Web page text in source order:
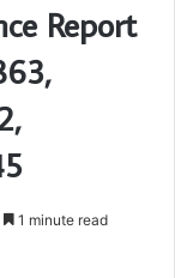
Report
1 minute read